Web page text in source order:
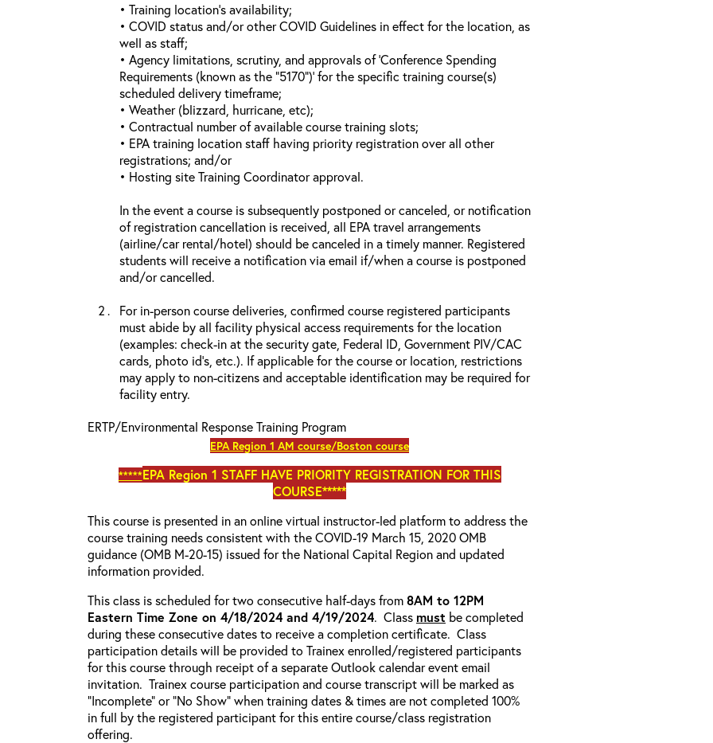
• Training location’s availability;
• COVID status and/or other COVID Guidelines in effect for the location, as
well as staff;
• Agency limitations, scrutiny, and approvals of ‘Conference Spending
Requirements (known as the “5170”)’ for the specific training course(s)
scheduled delivery timeframe;
• Weather (blizzard, hurricane, etc);
• Contractual number of available course training slots;
• EPA training location staff having priority registration over all other
registrations; and/or
• Hosting site Training Coordinator approval.
In the event a course is subsequently postponed or canceled, or notification
of registration cancellation is received, all EPA travel arrangements
(airline/car rental/hotel) should be canceled in a timely manner. Registered
students will receive a notification via email if/when a course is postponed
and/or cancelled.
For in-person course deliveries, confirmed course registered participants
must abide by all facility physical access requirements for the location
(examples: check-in at the security gate, Federal ID, Government PIV/CAC
cards, photo id’s, etc.). If applicable for the course or location, restrictions
may apply to non-citizens and acceptable identification may be required for
facility entry.
ERTP/Environmental Response Training Program
EPA Region 1 AM course/Boston course
*****EPA Region 1 STAFF HAVE PRIORITY REGISTRATION FOR THIS
COURSE*****
This course is presented in an online virtual instructor-led platform to address the
course training needs consistent with the COVID-19 March 15, 2020 OMB
guidance (OMB M-20-15) issued for the National Capital Region and updated
information provided.
This class is scheduled for two consecutive half-days from8AM to 12PM
Eastern Time Zone on 4/18/2024 and 4/19/2024. Class must be completed
during these consecutive dates to receive a completion certificate. Class
participation details will be provided to Trainex enrolled/registered participants
for this course through receipt of a separate Outlook calendar event email
invitation. Trainex course participation and course transcript will be marked as
“Incomplete” or “No Show” when training dates & times are not completed 100%
in full by the registered participant for this entire course/class registration
offering.